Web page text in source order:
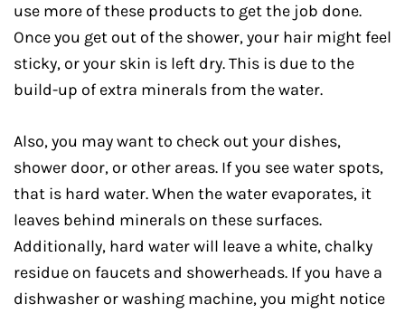
use more of these products to get the job done.
Once you get out of the shower, your hair might feel
sticky, or your skin is left dry. This is due to the
build-up of extra minerals from the water.
Also, you may want to check out your dishes,
shower door, or other areas. If you see water spots,
that is hard water. When the water evaporates, it
leaves behind minerals on these surfaces.
Additionally, hard water will leave a white, chalky
residue on faucets and showerheads. If you have a
dishwasher or washing machine, you might notice